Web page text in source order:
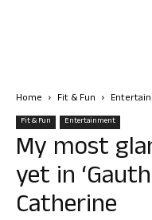
Home Fit & Fun
Fit & Fun Entertainment
My most
yet in
Catherine